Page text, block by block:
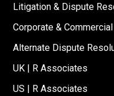
Litigation & Dispute
Corporate &
Alternate Dispute
UK | R Associates
US | R Associates